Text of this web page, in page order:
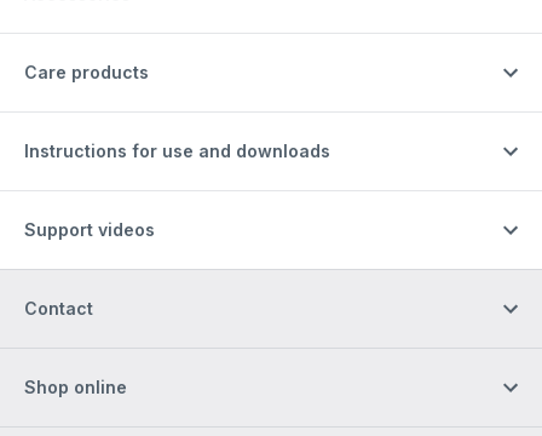
Care products
Instructions for use and downloads
Support videos
Contact
Shop online